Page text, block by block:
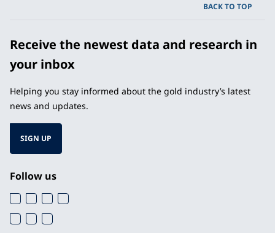
BACK TO TOP
Receive the newest data and research in
your inbox
Helping you stay informed about the gold industry’s latest
news and updates.
SIGN UP
Follow us